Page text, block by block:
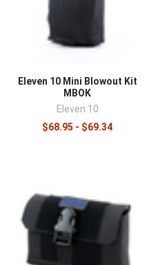
Eleven 10 Mini Blowout Kit
MBOK
Eleven 10
$68.95 - $69.34